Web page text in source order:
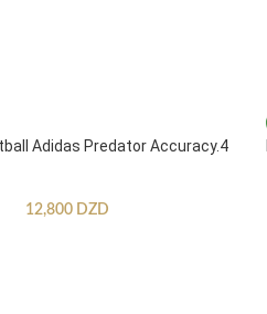
Adidas Predator Accuracy.4
12,800 DZD